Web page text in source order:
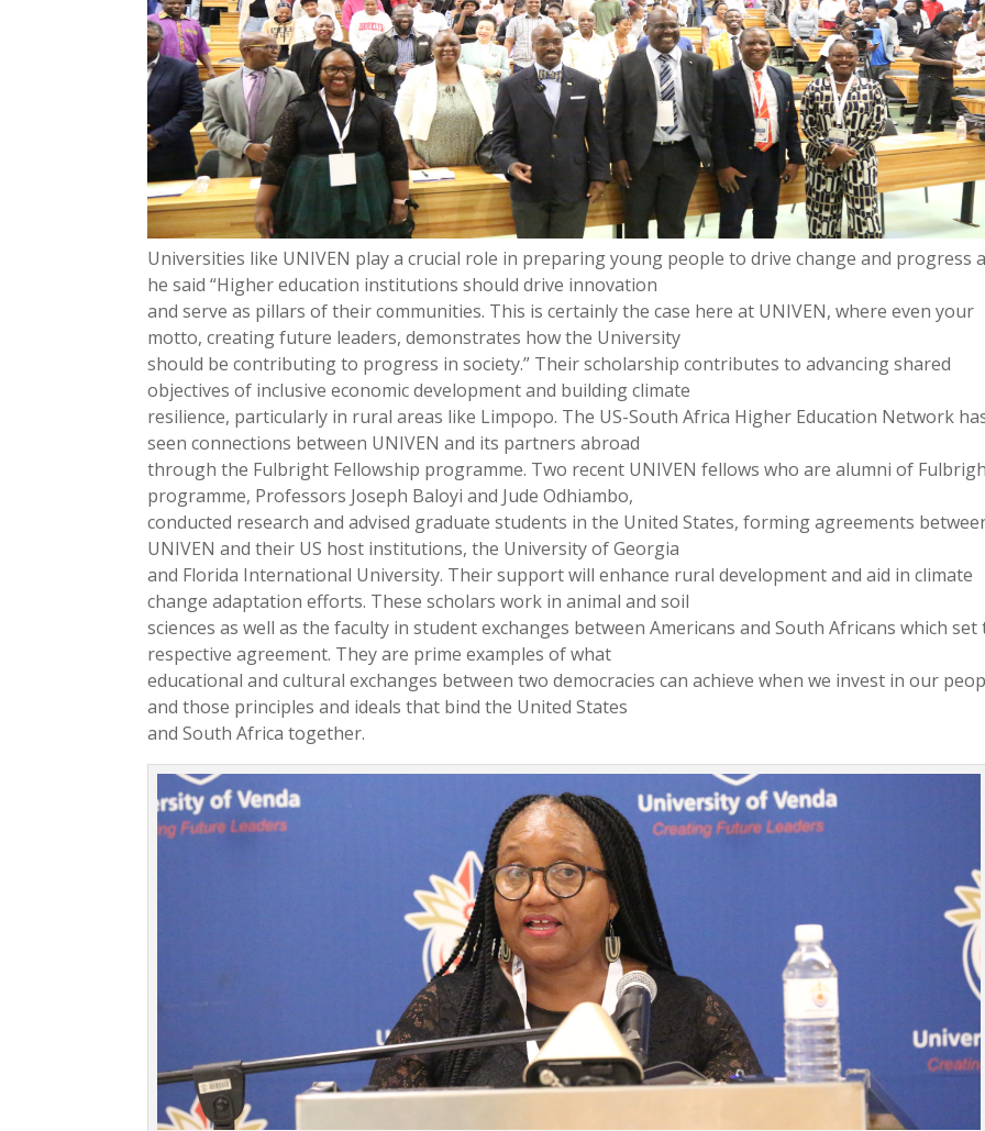
Universities like UNIVEN play a crucial role in preparing young people to drive change and progress
he said “Higher education institutions should drive innovation
and serve as pillars of their communities. This is certainly the case here at UNIVEN, where even your
motto, creating future leaders, demonstrates how the University
should be contributing to progress in society.” Their scholarship contributes to advancing shared
objectives of inclusive economic development and building climate
resilience, particularly in rural areas like Limpopo. The US-South Africa Higher Education Network
seen connections between UNIVEN and its partners abroad
through the Fulbright Fellowship programme. Two recent UNIVEN fellows who are alumni of
programme, Professors Joseph Baloyi and Jude Odhiambo,
conducted research and advised graduate students in the United States, forming agreements
UNIVEN and their US host institutions, the University of Georgia
and Florida International University. Their support will enhance rural development and aid in climate
change adaptation efforts. These scholars work in animal and soil
sciences as well as the faculty in student exchanges between Americans and South Africans which
respective agreement. They are prime examples of what
educational and cultural exchanges between two democracies can achieve when we invest in our
and those principles and ideals that bind the United States
and South Africa together.